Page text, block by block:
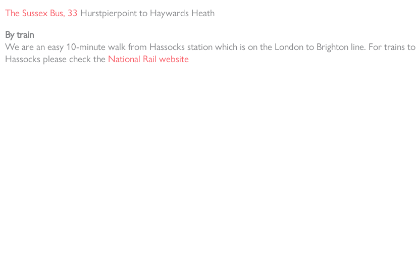
The Sussex Bus, 33 Hurstpierpoint to Haywards Heath
By train
We are an easy 10-minute walk from Hassocks station which is on the London to Brighton line. For trains to
Hassocks please check the National Rail website